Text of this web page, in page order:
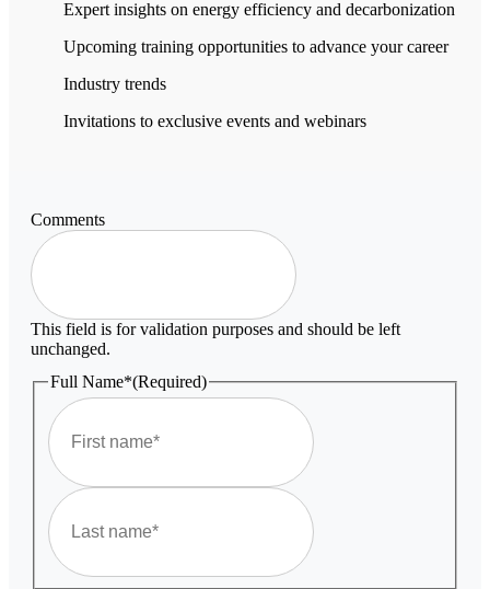
Expert insights on energy efficiency and decarbonization
Upcoming training opportunities to advance your career
Industry trends
Invitations to exclusive events and webinars
Comments
This field is for validation purposes and should be left
unchanged.
Full Name*(Required)